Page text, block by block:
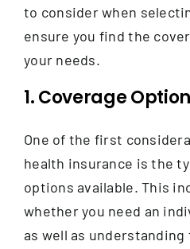
to consider when
ensure you find the
your needs.
1. Coverage
One of the first
health insurance is the
options available. This
whether you need an
as well as